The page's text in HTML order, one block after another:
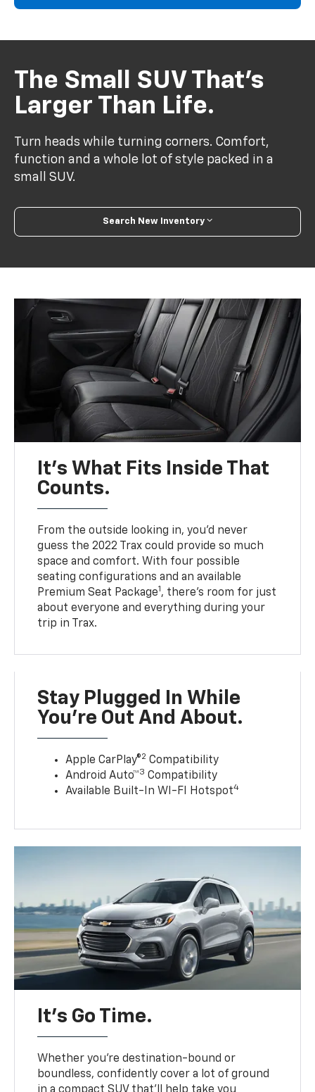
The Small SUV That’s
Larger Than Life.
Turn heads while turning corners. Comfort,
function and a whole lot of style packed in a
small SUV.
Search New Inventory
It’s What Fits Inside That
Counts.
From the outside looking in, you’d never
guess the 2022 Trax could provide so much
space and comfort. With four possible
seating configurations and an available
Premium Seat Package1 , there’s room for just
about everyone and everything during your
trip in Trax.
Stay Plugged In While
You’re Out And About.
Apple CarPlay®2 Compatibility
Android Auto™3 Compatibility
Available Built-In WI-FI Hotspot4
It’s Go Time.
Whether you’re destination-bound or
boundless, confidently cover a lot of ground
in a compact SUV that’ll help take you